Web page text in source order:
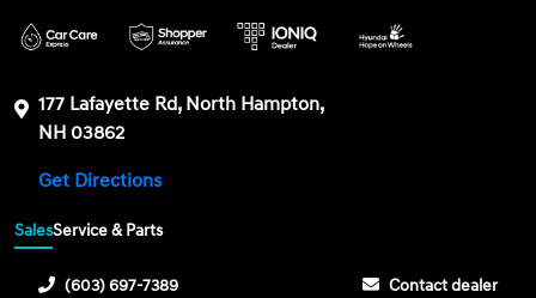
177 Lafayette Rd, North Hampton,
NH 03862
Get Directions
SalesService & Parts
(603) 697-7389 Contact dealer